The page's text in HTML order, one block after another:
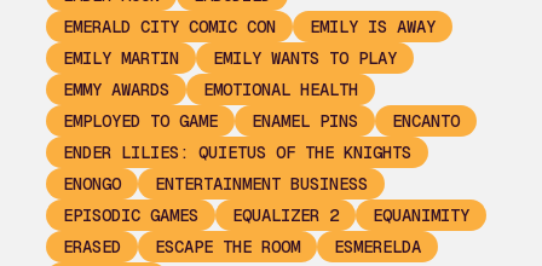
EMERALD CITY COMIC CON
EMILY IS AWAY
EMILY MARTIN
EMILY WANTS TO PLAY
EMMY AWARDS
EMOTIONAL HEALTH
EMPLOYED TO GAME
ENAMEL PINS
ENCANTO
ENDER LILIES: QUIETUS OF THE KNIGHTS
ENONGO
ENTERTAINMENT BUSINESS
EPISODIC GAMES
EQUALIZER 2
EQUANIMITY
ERASED
ESCAPE THE ROOM
ESMERELDA